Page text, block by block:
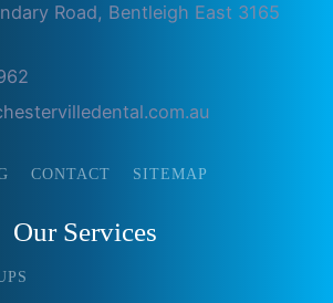
Road, Bentleigh East 3165
CONTACT SITEMAP
Our Services